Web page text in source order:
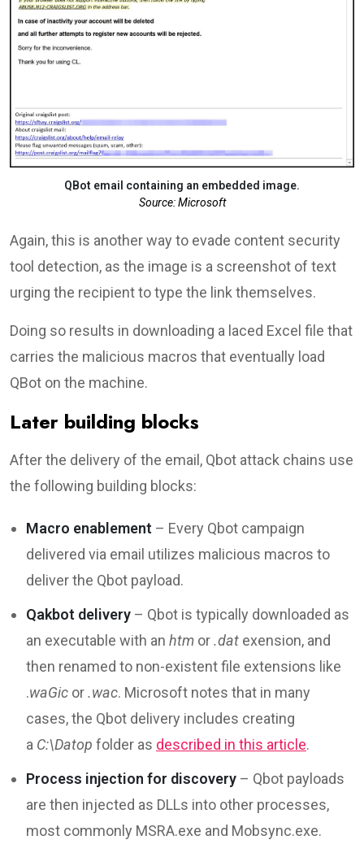
QBot email containing an embedded image.
Source: Microsoft
Again, this is another way to evade content security
tool detection, as the image is a screenshot of text
urging the recipient to type the link themselves.
Doing so results in downloading a laced Excel file that
carries the malicious macros that eventually load
QBot on the machine.
Later building blocks
After the delivery of the email, Qbot attack chains use
the following building blocks:
Macro enablement – Every Qbot campaign
delivered via email utilizes malicious macros to
deliver the Qbot payload.
Qakbot delivery – Qbot is typically downloaded as
an executable with an htm or.dat exension, and
then renamed to non-existent file extensions like
.waGic or.wac. Microsoft notes that in many
cases, the Qbot delivery includes creating
a C:\Datop folder as described in this article.
Process injection for discovery – Qbot payloads
are then injected as DLLs into other processes,
most commonly MSRA.exe and Mobsync.exe.